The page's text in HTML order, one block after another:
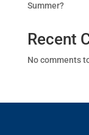
Summer?
Recent
No comments